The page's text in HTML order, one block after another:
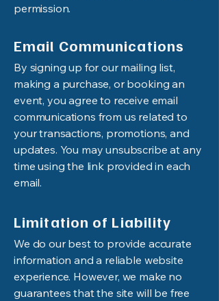
permission.
Email Communications
By signing up for our mailing list,
making a purchase, or booking an
event, you agree to receive email
communications from us related to
your transactions, promotions, and
updates. You may unsubscribe at any
time using the link provided in each
email.
Limitation of Liability
We do our best to provide accurate
information and a reliable website
experience. However, we make no
guarantees that the site will be free